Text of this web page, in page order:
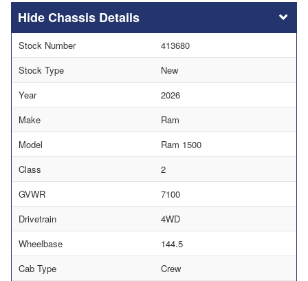
Chassis Details
Stock Number
413680
Stock Type
New
Year
2026
Make
Ram
Model
Ram 1500
Class
2
GVWR
7100
Drivetrain
4WD
Wheelbase
144.5
Cab Type
Crew